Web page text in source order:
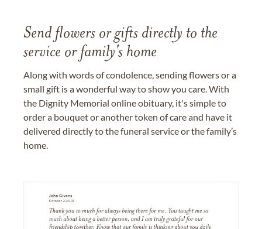
Send flowers or gifts directly to the
service or family's home
Along with words of condolence, sending flowers or a
small gift is a wonderful way to show you care. With
the Dignity Memorial online obituary, it's simple to
order a bouquet or another token of care and have it
delivered directly to the funeral service or the family’s
home.